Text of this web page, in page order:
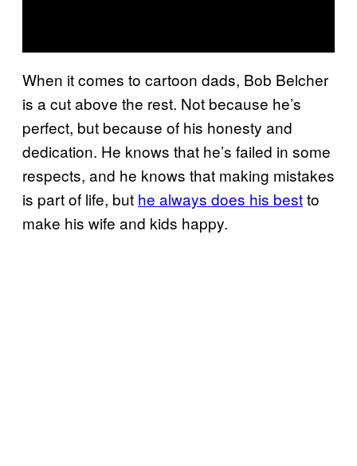
When it comes to cartoon dads, Bob Belcher
is a cut above the rest. Not because he’s
perfect, but because of his honesty and
dedication. He knows that he’s failed in some
respects, and he knows that making mistakes
is part of life, but he always does his bestto
make his wife and kids happy.